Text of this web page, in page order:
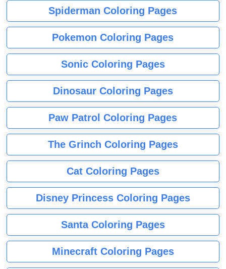
Spiderman Coloring Pages
Pokemon Coloring Pages
Sonic Coloring Pages
Dinosaur Coloring Pages
Paw Patrol Coloring Pages
The Grinch Coloring Pages
Cat Coloring Pages
Disney Princess Coloring Pages
Santa Coloring Pages
Minecraft Coloring Pages